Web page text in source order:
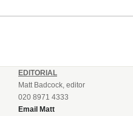
EDITORIAL
Matt Badcock, editor
020 8971 4333
Email Matt